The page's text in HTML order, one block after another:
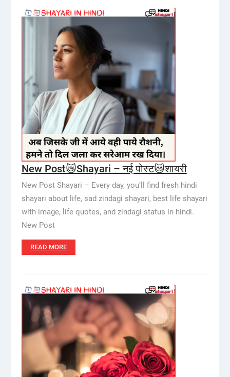
New Post😿Shayari – नई पोस्ट😿शायरी
New Post Shayari – Every day, you’ll find fresh hindi
shayari about life, sad zindagi shayari, best life shayari
with image, life quotes, and zindagi status in hindi.
New Post
READ MORE